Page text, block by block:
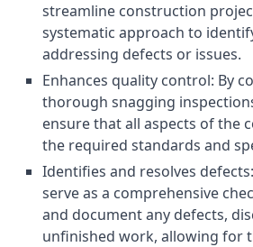
streamline construction
systematic approach to
addressing defects or issues.
Enhances quality control: By
thorough snagging
ensure that all aspects of the
the required standards and
Identifies and resolves
serve as a comprehensive
and document any defects,
unfinished work, allowing for